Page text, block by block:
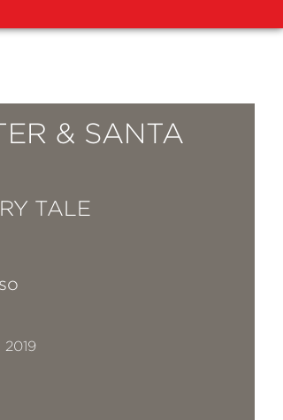
& SANTA
TALE
2019